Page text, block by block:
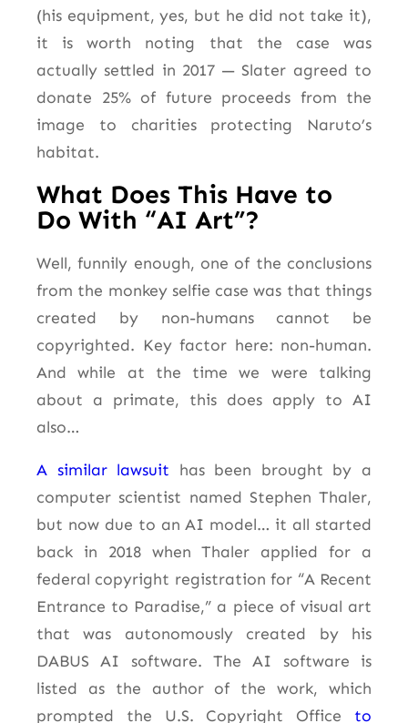
(his equipment, yes, but he did not take it),
it is worth noting that the case was
actually settled in 2017 — Slater agreed to
donate 25% of future proceeds from the
image to charities protecting Naruto’s
habitat.
What Does This Have to
Do With “AI Art”?
Well, funnily enough, one of the conclusions
from the monkey selfie case was that things
created by non-humans cannot be
copyrighted. Key factor here: non-human.
And while at the time we were talking
about a primate, this does apply to AI
also…
A similar lawsuit has been brought by a
computer scientist named Stephen Thaler,
but now due to an AI model… it all started
back in 2018 when Thaler applied for a
federal copyright registration for “A Recent
Entrance to Paradise,” a piece of visual art
that was autonomously created by his
DABUS AI software. The AI software is
listed as the author of the work, which
prompted the U.S. Copyright Office to